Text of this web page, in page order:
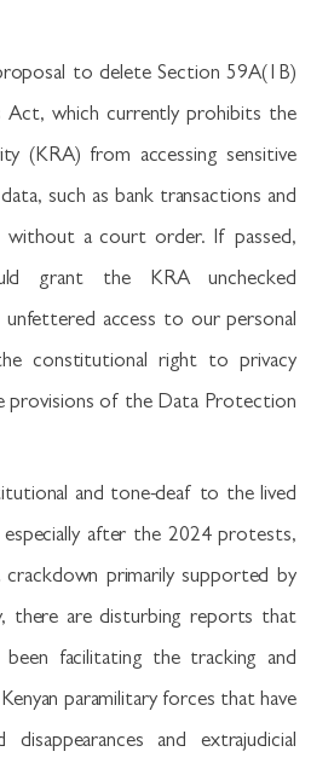
to delete Section 59A(1B)
which currently prohibits the
(KRA) from accessing sensitive
such as bank transactions and
without a court order. If passed,
grant the KRA unchecked
unfettered access to our personal
constitutional right to privacy
provisions of the Data Protection
and tone-deaf to the lived
especially after the 2024 protests,
primarily supported by
there are disturbing reports that
been facilitating the tracking and
paramilitary forces that have
and extrajudicial